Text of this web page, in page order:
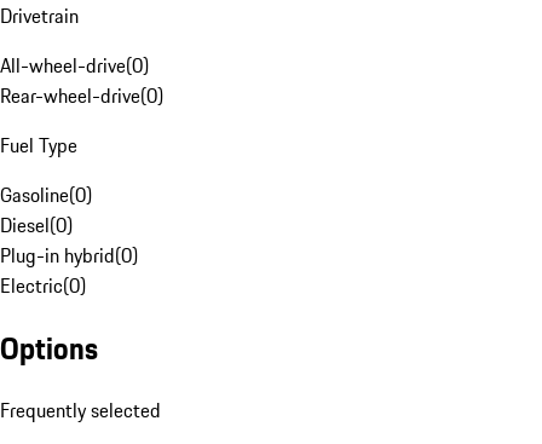
Drivetrain
All-wheel-drive(0)
Rear-wheel-drive(0)
Fuel Type
Gasoline(0)
Diesel(0)
Plug-in hybrid(0)
Electric(0)
Options
Frequently selected